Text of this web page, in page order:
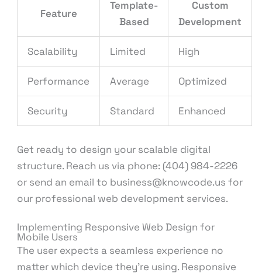
Feature
Template-
Based
Custom
Development
Scalability Limited High
Performance Average Optimized
Security Standard Enhanced
Get ready to design your scalable digital
structure. Reach us via phone: (404) 984-2226
or send an email to business@knowcode.us for
our professional web development services.
Implementing Responsive Web Design for
Mobile Users
The user expects a seamless experience no
matter which device they’re using. Responsive